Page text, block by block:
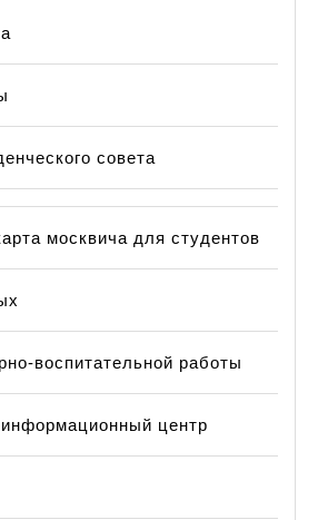
совета
москвича для студентов
воспитательной работы
центр